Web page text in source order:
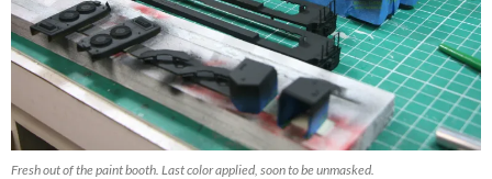
Fresh out of the paint booth. Last color applied, soon to be unmasked.